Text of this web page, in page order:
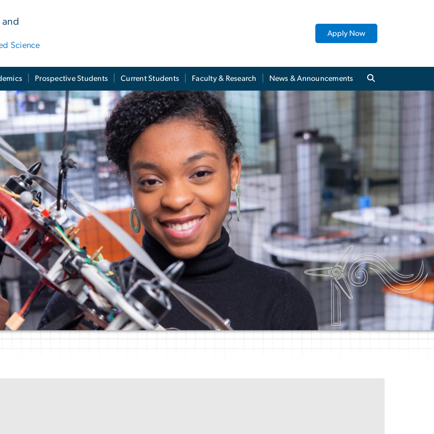
Science
Apply Now
Prospective Students Current Students Faculty & Research News & Announcements